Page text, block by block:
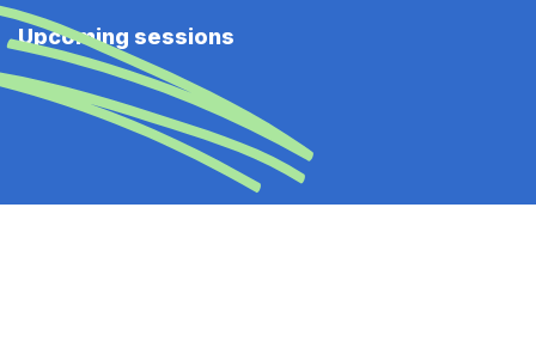
Upcoming sessions